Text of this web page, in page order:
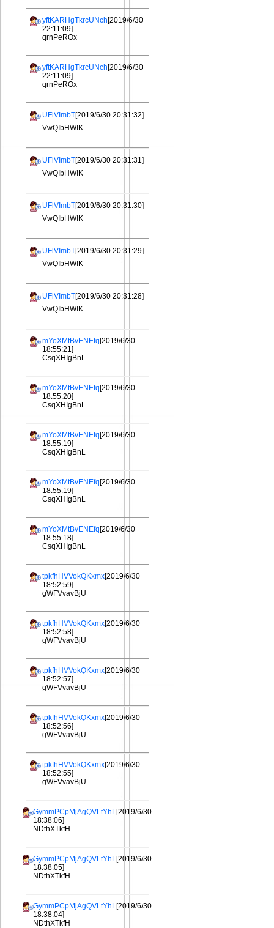
yftKARHgTkrcUNch[2019/6/30
22:11:09]
qrnPeROx
yftKARHgTkrcUNch[2019/6/30
22:11:09]
qrnPeROx
UFlVImbT[2019/6/30 20:31:32]
VwQIbHWIK
UFlVImbT[2019/6/30 20:31:31]
VwQIbHWIK
UFlVImbT[2019/6/30 20:31:30]
VwQIbHWIK
UFlVImbT[2019/6/30 20:31:29]
VwQIbHWIK
UFlVImbT[2019/6/30 20:31:28]
VwQIbHWIK
mYoXMtBvENEfq[2019/6/30
18:55:21]
CsqXHIgBnL
mYoXMtBvENEfq[2019/6/30
18:55:20]
CsqXHIgBnL
mYoXMtBvENEfq[2019/6/30
18:55:19]
CsqXHIgBnL
mYoXMtBvENEfq[2019/6/30
18:55:19]
CsqXHIgBnL
mYoXMtBvENEfq[2019/6/30
18:55:18]
CsqXHIgBnL
tpkfhHVVokQKxmx[2019/6/30
18:52:59]
gWFVvavBjU
tpkfhHVVokQKxmx[2019/6/30
18:52:58]
gWFVvavBjU
tpkfhHVVokQKxmx[2019/6/30
18:52:57]
gWFVvavBjU
tpkfhHVVokQKxmx[2019/6/30
18:52:56]
gWFVvavBjU
tpkfhHVVokQKxmx[2019/6/30
18:52:55]
gWFVvavBjU
GymmPCpMjAgQVLtYhL[2019/6/30
18:38:06]
NDthXTkfH
GymmPCpMjAgQVLtYhL[2019/6/30
18:38:05]
NDthXTkfH
GymmPCpMjAgQVLtYhL[2019/6/30
18:38:04]
NDthXTkfH